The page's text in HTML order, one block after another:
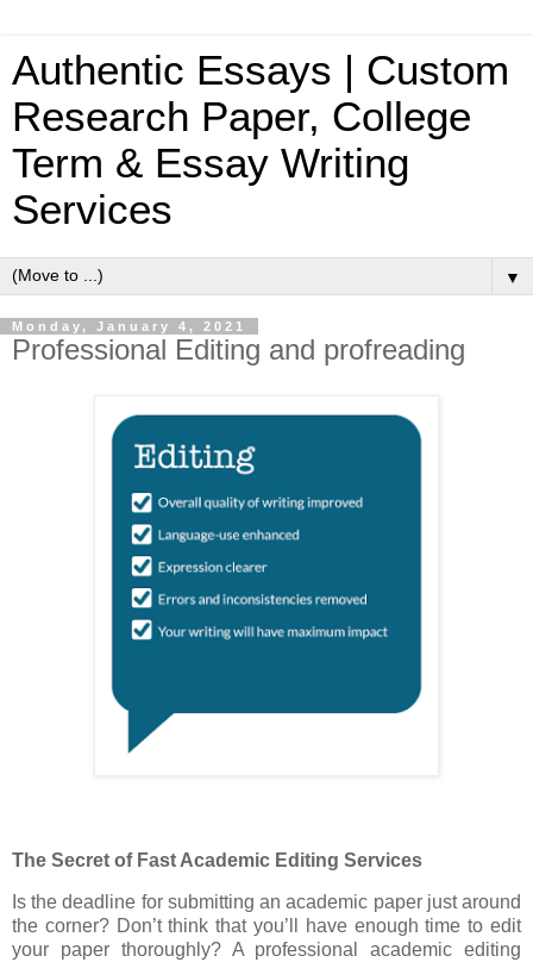
Authentic Essays | Custom
Research Paper, College
Term & Essay Writing
Services
▼
Monday, January 4, 2021
Professional Editing and profreading
The Secret of Fast Academic Editing Services
Is the deadline for submitting an academic paper just around
the corner? Don’t think that you’ll have enough time to edit
your paper thoroughly? A professional academic editing